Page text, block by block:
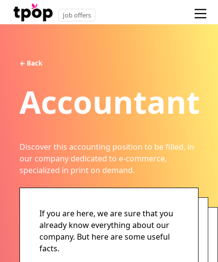
Job offers
← Back
Accountant
Discover this accounting position to be filled, in
our company dedicated to e-commerce,
specialized in print on demand.
If you are here, we are sure that you
already know everything about our
company. But here are some useful
facts.